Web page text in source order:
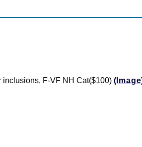
F-VF NH Cat($100)